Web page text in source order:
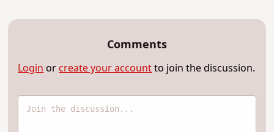
Comments
Loginorcreate your accountto join the discussion.